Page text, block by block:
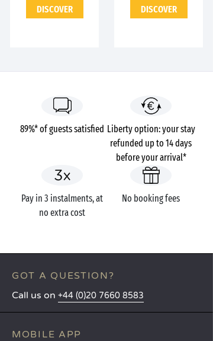
DISCOVER DISCOVER
89%* of guests satisfied Liberty option: your stay
refunded up to 14 days
before your arrival*
Pay in 3 instalments, at
no extra cost
No booking fees
GOT A QUESTION?
Call us on +44 (0)20 7660 8583
MOBILE APP